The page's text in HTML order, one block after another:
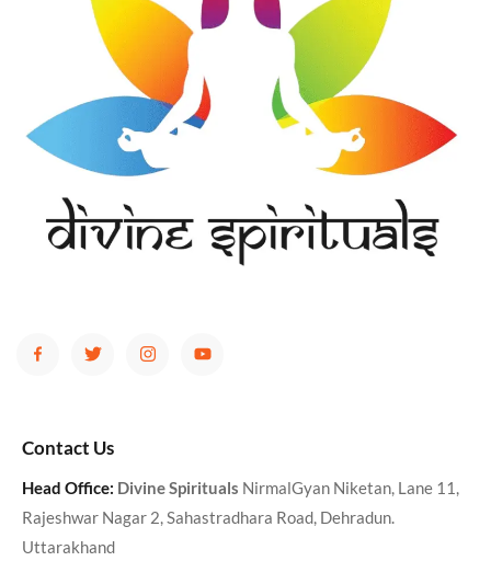
Contact Us
Head Office: Divine Spirituals NirmalGyan Niketan, Lane 11,
Rajeshwar Nagar 2, Sahastradhara Road, Dehradun.
Uttarakhand